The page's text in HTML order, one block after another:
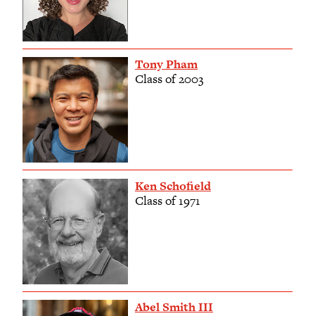
Tony Pham
Class of 2003
Ken Schofield
Class of 1971
Abel Smith III